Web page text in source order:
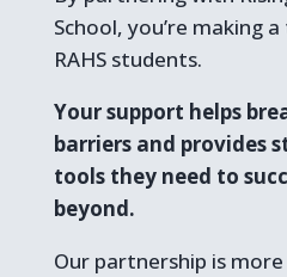
School, you’re making
RAHS students.
Your support helps
barriers and provides
tools they need to
beyond.
Our partnership is